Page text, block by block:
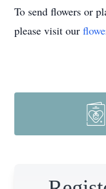
To send flowers or
please visit our